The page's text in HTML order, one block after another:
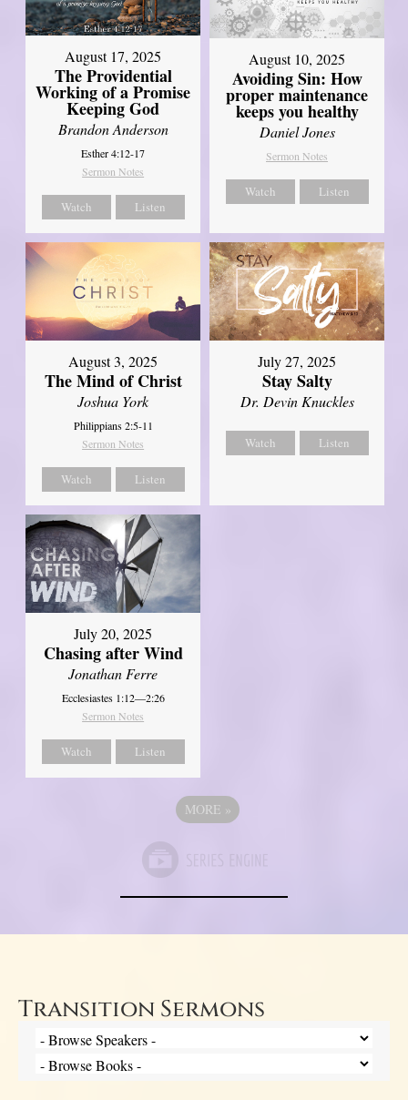
August 17, 2025
The Providential
Working of a Promise
Keeping God
Brandon Anderson
Esther 4:12-17
Sermon Notes
Watch Listen
August 10, 2025
Avoiding Sin: How
proper maintenance
keeps you healthy
Daniel Jones
Sermon Notes
Watch Listen
August 3, 2025
The Mind of Christ
Joshua York
Philippians 2:5-11
Sermon Notes
Watch Listen
July 27, 2025
Stay Salty
Dr. Devin Knuckles
Watch Listen
July 20, 2025
Chasing after Wind
Jonathan Ferre
Ecclesiastes 1:12—2:26
Sermon Notes
Watch Listen
MORE »
Transition Sermons